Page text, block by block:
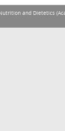
and Dietetics